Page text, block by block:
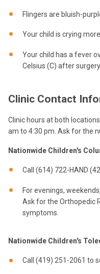
Flingers are bluish-
Your child is crying
Your child has a fever
Celsius (C) after surgery.
Clinic Contact
Clinic hours at both
am to 4:30 pm. Ask for the
Nationwide Children's
Call (614) 722-HAND
For evenings,
Ask for the Orthopedic
symptoms.
Nationwide Children's
Call (419) 251-2061 to